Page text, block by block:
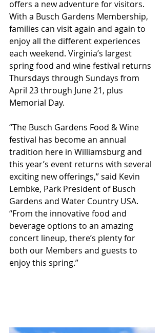
offers a new adventure for visitors.
With a Busch Gardens Membership,
families can visit again and again to
enjoy all the different experiences
each weekend. Virginia’s largest
spring food and wine festival returns
Thursdays through Sundays from
April 23 through June 21, plus
Memorial Day.
“The Busch Gardens Food & Wine
festival has become an annual
tradition here in Williamsburg and
this year’s event returns with several
exciting new offerings,” said Kevin
Lembke, Park President of Busch
Gardens and Water Country USA.
“From the innovative food and
beverage options to an amazing
concert lineup, there’s plenty for
both our Members and guests to
enjoy this spring.”